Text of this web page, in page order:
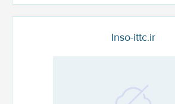
Inso-ittc.ir